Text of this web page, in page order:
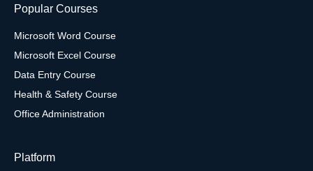
Popular Courses
Microsoft Word Course
Microsoft Excel Course
Data Entry Course
Health & Safety Course
Office Administration
Platform